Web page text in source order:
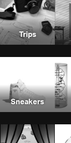
Trips
Sneakers